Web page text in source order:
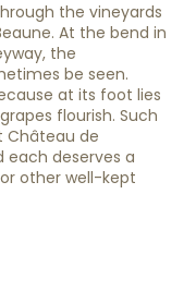
the vineyards
At the bend in
the
be seen.
at its foot lies
flourish. Such
Château de
each deserves a
other well-kept